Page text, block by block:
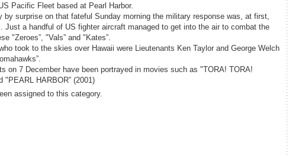
Pacific Fleet based at Pearl Harbor.
by surprise on that fateful Sunday morning the military response was, at first,
Just a handful of US fighter aircraft managed to get into the air to combat the
"Zeroes”, "Vals” and "Kates”.
took to the skies over Hawaii were Lieutenants Ken Taylor and George Welch
on 7 December have been portrayed in movies such as "TORA! TORA!
"PEARL HARBOR” (2001)
assigned to this category.